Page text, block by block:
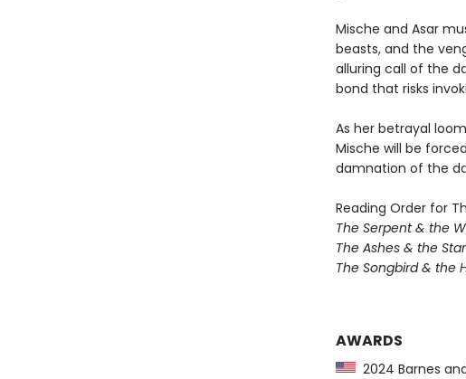
Mische and Asar
beasts, and the
alluring call of the
bond that risks
As her betrayal
Mische will be
damnation of the
Reading Order for
The Serpent & the
The Ashes & the
The Songbird & the
AWARDS
2024 Barnes